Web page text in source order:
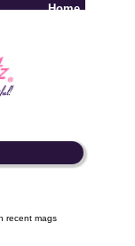
Home
recent mags